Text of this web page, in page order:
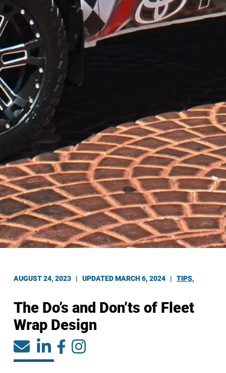
AUGUST 24, 2023 | UPDATED MARCH 6, 2024 | TIPS,
The Do’s and Don’ts of Fleet
Wrap Design